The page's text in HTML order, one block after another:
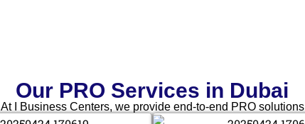
Our PRO Services in Dubai
At I Business Centers, we provide end-to-end PRO solutions